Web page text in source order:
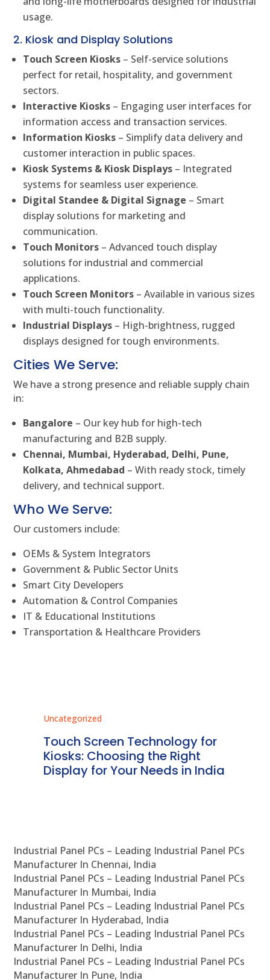
usage.
2. Kiosk and Display Solutions
Touch Screen Kiosks – Self-service solutions
perfect for retail, hospitality, and government
sectors.
Interactive Kiosks – Engaging user interfaces for
information access and transaction services.
Information Kiosks – Simplify data delivery and
customer interaction in public spaces.
Kiosk Systems & Kiosk Displays – Integrated
systems for seamless user experience.
Digital Standee & Digital Signage – Smart
display solutions for marketing and
communication.
Touch Monitors – Advanced touch display
solutions for industrial and commercial
applications.
Touch Screen Monitors – Available in various sizes
with multi-touch functionality.
Industrial Displays – High-brightness, rugged
displays designed for tough environments.
Cities We Serve:
We have a strong presence and reliable supply chain
in:
Bangalore – Our key hub for high-tech
manufacturing and B2B supply.
Chennai, Mumbai, Hyderabad, Delhi, Pune,
Kolkata, Ahmedabad – With ready stock, timely
delivery, and technical support.
Who We Serve:
Our customers include:
OEMs & System Integrators
Government & Public Sector Units
Smart City Developers
Automation & Control Companies
IT & Educational Institutions
Transportation & Healthcare Providers
Uncategorized
Touch Screen Technology for
Kiosks: Choosing the Right
Display for Your Needs in India
Industrial Panel PCs – Leading Industrial Panel PCs
Manufacturer In Chennai, India
Industrial Panel PCs – Leading Industrial Panel PCs
Manufacturer In Mumbai, India
Industrial Panel PCs – Leading Industrial Panel PCs
Manufacturer In Hyderabad, India
Industrial Panel PCs – Leading Industrial Panel PCs
Manufacturer In Delhi, India
Industrial Panel PCs – Leading Industrial Panel PCs
Manufacturer In Pune, India